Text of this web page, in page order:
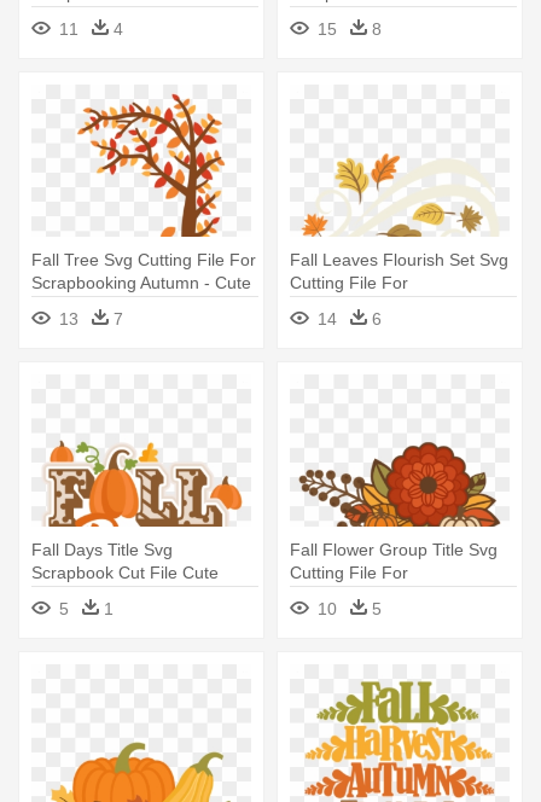
Clipart - Fall Word Art Png
11 4
Clipart Files - Cute Fall
Leaves
15 8
Fall Tree Svg Cutting File For
Scrapbooking Autumn - Cute
Fall Tree Clipart
13 7
Fall Leaves Flourish Set Svg
Cutting File For
Scrapbooking - Cute Fall
Leaves Png
14 6
Fall Days Title Svg
Scrapbook Cut File Cute
Clipart - Autumn
5 1
Fall Flower Group Title Svg
Cutting File For
Scrapbooking - Free Fall
Flower Clipart
10 5